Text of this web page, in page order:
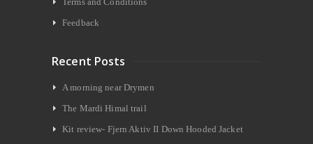
Feedback
Recent Posts
A morning near Drymen
The Mardi Himal trail
Kit review- Fjern Aktiv II Down Hooded Jacket